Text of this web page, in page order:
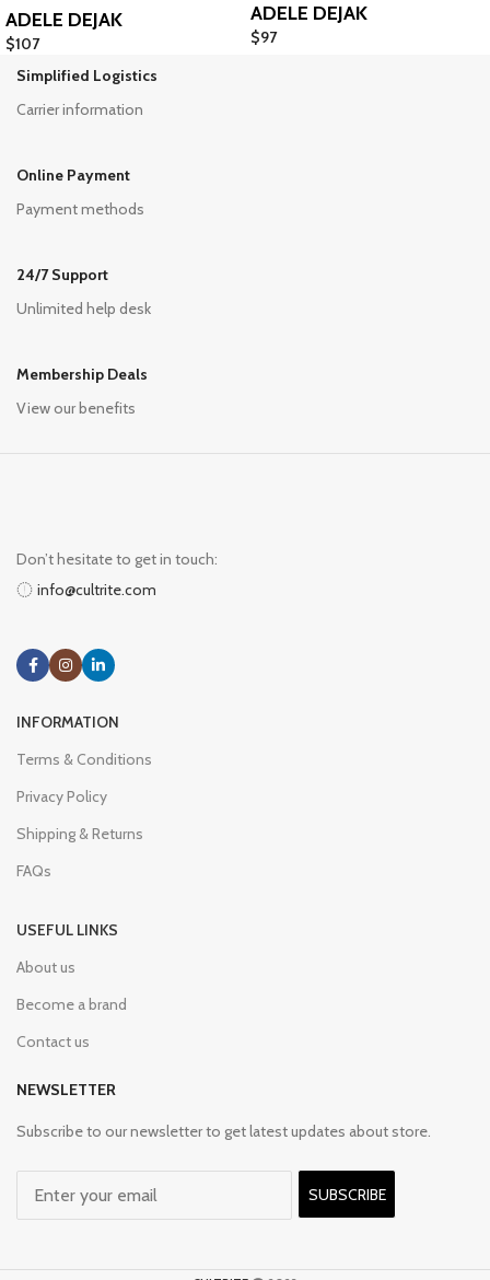
ADELE DEJAK
$107
ADELE DEJAK
$97
Simplified Logistics
Carrier information
Online Payment
Payment methods
24/7 Support
Unlimited help desk
Membership Deals
View our benefits
Don’t hesitate to get in touch:
info@cultrite.com
INFORMATION
Terms & Conditions
Privacy Policy
Shipping & Returns
FAQs
USEFUL LINKS
About us
Become a brand
Contact us
NEWSLETTER
Subscribe to our newsletter to get latest updates about store.
SUBSCRIBE